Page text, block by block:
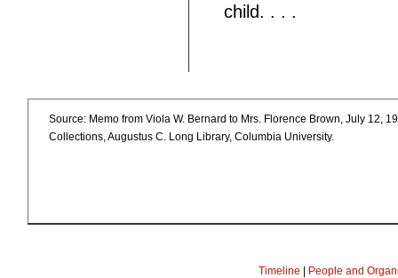
child. . . .
Source: Memo from Viola W. Bernard to Mrs. Florence Brown, July 12,
Collections, Augustus C. Long Library, Columbia University.
Timeline | People and